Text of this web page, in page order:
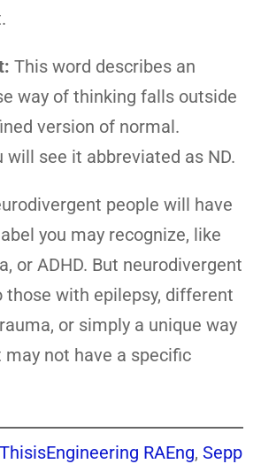
This word describes an
way of thinking falls outside
version of normal.
will see it abbreviated as ND.
people will have
you may recognize, like
or ADHD. But neurodivergent
those with epilepsy, different
or simply a unique way
not have a specific
ThisisEngineering RAEng, Sepp